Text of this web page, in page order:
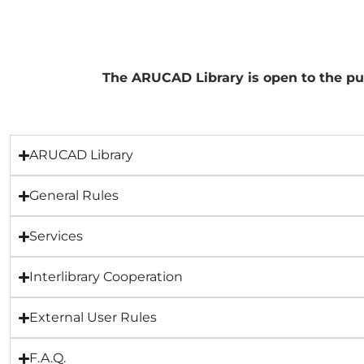
The ARUCAD Library is open to the
ARUCAD Library
General Rules
Services
Interlibrary Cooperation
External User Rules
F.A.Q.